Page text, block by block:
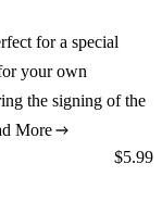
for a special
your own
the signing of the
More
Price:
$5.99